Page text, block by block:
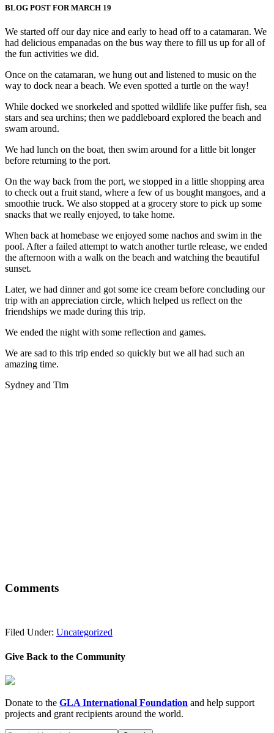
BLOG POST FOR MARCH 19
We started off our day nice and early to head off to a catamaran. We
had delicious empanadas on the bus way there to fill us up for all of
the fun activities we did.
Once on the catamaran, we hung out and listened to music on the
way to dock near a beach. We even spotted a turtle on the way!
While docked we snorkeled and spotted wildlife like puffer fish, sea
stars and sea urchins; then we paddleboard explored the beach and
swam around.
We had lunch on the boat, then swim around for a little bit longer
before returning to the port.
On the way back from the port, we stopped in a little shopping area
to check out a fruit stand, where a few of us bought mangoes, and a
smoothie truck. We also stopped at a grocery store to pick up some
snacks that we really enjoyed, to take home.
When back at homebase we enjoyed some nachos and swim in the
pool. After a failed attempt to watch another turtle release, we ended
the afternoon with a walk on the beach and watching the beautiful
sunset.
Later, we had dinner and got some ice cream before concluding our
trip with an appreciation circle, which helped us reflect on the
friendships we made during this trip.
We ended the night with some reflection and games.
We are sad to this trip ended so quickly but we all had such an
amazing time.
Sydney and Tim
Comments
Filed Under: Uncategorized
Give Back to the Community
Donate to the GLA International Foundation and help support
projects and grant recipients around the world.